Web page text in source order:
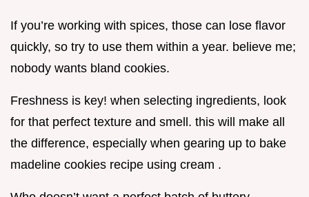
If you’re working with spices, those can lose flavor
quickly, so try to use them within a year. believe me;
nobody wants bland cookies.
Freshness is key! when selecting ingredients, look
for that perfect texture and smell. this will make all
the difference, especially when gearing up to bake
madeline cookies recipe using cream .